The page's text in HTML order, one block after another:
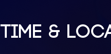
Time &